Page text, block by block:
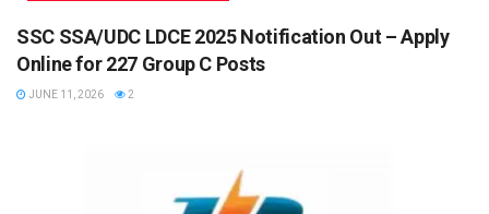
SSC SSA/UDC LDCE 2025 Notification Out – Apply
Online for 227 Group C Posts
JUNE 11, 2026 2